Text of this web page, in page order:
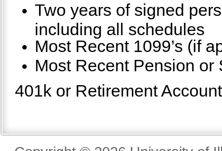
Two years of signed
including all schedules
Most Recent 1099’s (if
Most Recent Pension or
401k or Retirement